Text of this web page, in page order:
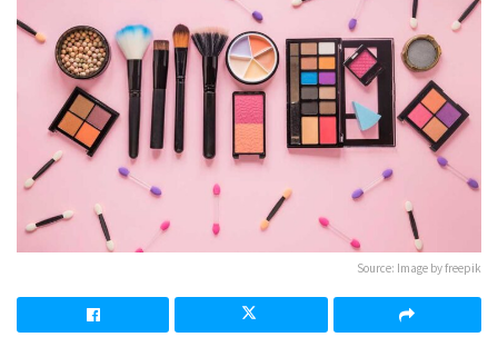
Source: Image by freepik